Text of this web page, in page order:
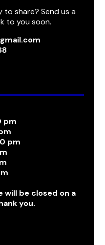
to share? Send us a
to you soon.
pm
pm
will be closed on a
you.